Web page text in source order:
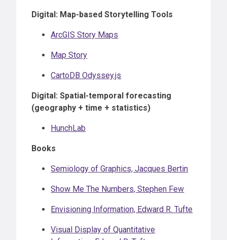
Digital: Map-based Storytelling Tools
ArcGIS Story Maps
Map Story
CartoDB Odyssey.js
Digital: Spatial-temporal forecasting
(geography + time + statistics)
HunchLab
Books
Semiology of Graphics, Jacques Bertin
Show Me The Numbers, Stephen Few
Envisioning Information, Edward R. Tufte
Visual Display of Quantitative